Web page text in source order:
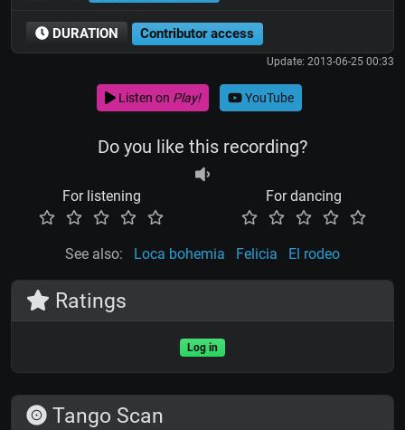
DURATION Contributor access
Update: 2013-06-25 00:33
Listen on Play! YouTube
Do you like this recording?
For listening For dancing
See also: Loca bohemia Felicia El rodeo
Ratings
Log in
Tango Scan